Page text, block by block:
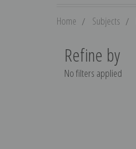
Home Subjects
Refine by
No filters applied